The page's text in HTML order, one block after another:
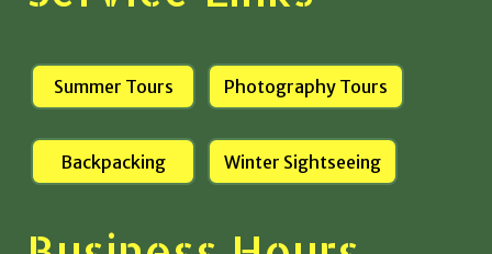
Summer Tours Photography Tours
Backpacking Winter Sightseeing